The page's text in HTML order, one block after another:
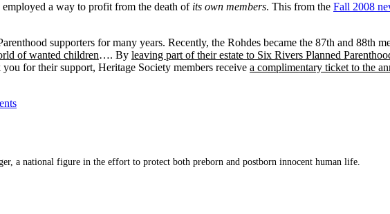
a way to profit from the death of its own members. This from the Fall 2008
supporters for many years. Recently, the Rohdes became the 87th and 88th
of wanted children…. By leaving part of their estate to Six Rivers Planned
for their support, Heritage Society members receive a complimentary ticket to the
a national figure in the effort to protect both preborn and postborn innocent human life.